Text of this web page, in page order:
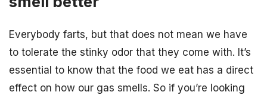
Everybody farts, but that does not mean we have
to tolerate the stinky odor that they come with. It’s
essential to know that the food we eat has a direct
effect on how our gas smells. So if you’re looking